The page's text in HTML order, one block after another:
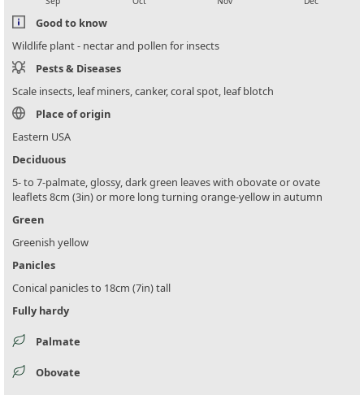
Good to know
Wildlife plant - nectar and pollen for insects
Pests & Diseases
Scale insects, leaf miners, canker, coral spot, leaf blotch
Place of origin
Eastern USA
Deciduous
5- to 7-palmate, glossy, dark green leaves with obovate or ovate
leaflets 8cm (3in) or more long turning orange-yellow in autumn
Green
Greenish yellow
Panicles
Conical panicles to 18cm (7in) tall
Fully hardy
Palmate
Obovate